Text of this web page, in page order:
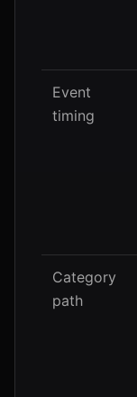
Event
timing
Category
path